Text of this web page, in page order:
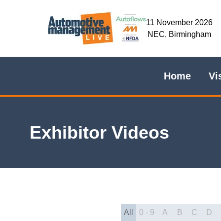
11 November 2026
NEC, Birmingham
Home
Exhibitor Videos
All 0 - 9 A B C D